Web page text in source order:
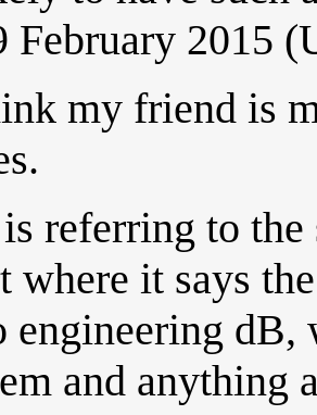
February 2015
my friend is
referring to
where it says
engineering
and anything